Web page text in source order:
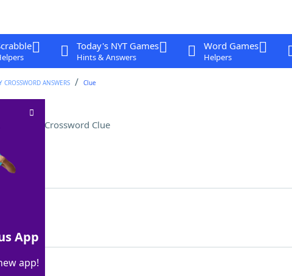
Today's NYT Games
Hints & Answers
Word Games
Helpers
CROSSWORD ANSWERS Clue
one Crossword Clue
App
app!